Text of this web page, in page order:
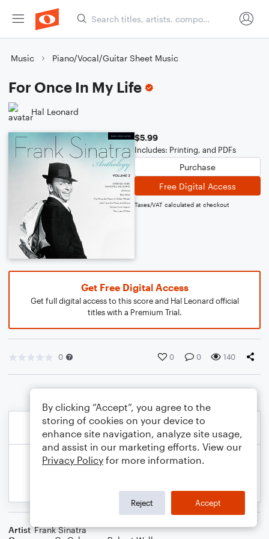
Music Piano/Vocal/Guitar Sheet Music
For Once In My Life
Hal Leonard
$5.99
Includes: Printing, and PDFs
Purchase
Free Digital Access
Taxes/VAT calculated at checkout
Get Free Digital Access
Get full digital access to this score and Hal Leonard official
titles with a Premium Trial.
0 0 0 140
Artist Frank Sinatra
By clicking “Accept”, you agree to the
storing of cookies on your device to
enhance site navigation, analyze site usage,
and assist in our marketing efforts. View our
Privacy Policy for more information.
Reject Accept